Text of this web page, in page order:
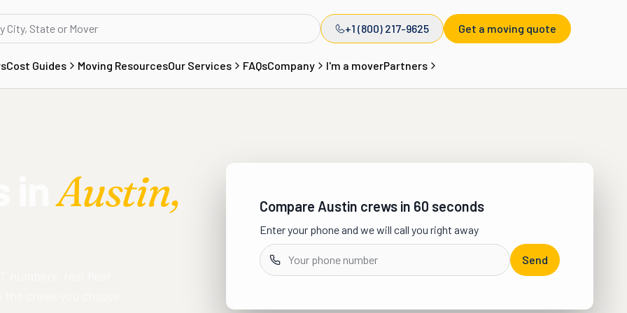
+1 (800) 217-9625 Get a moving quote
Cost Guides Moving ResourcesOur Services FAQsCompany I'm a moverPartners
Austin,
Compare Austin crews in 60 seconds
Enter your phone and we will call you right away
Send